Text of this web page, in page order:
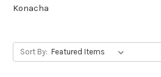
Konacha
Sort By: